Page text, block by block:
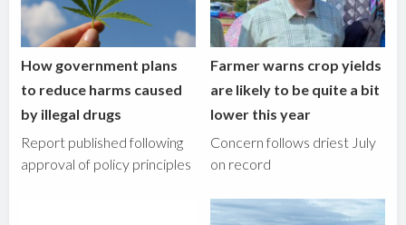
How government plans
to reduce harms caused
by illegal drugs
Report published following
approval of policy principles
Farmer warns crop yields
are likely to be quite a bit
lower this year
Concern follows driest July
on record